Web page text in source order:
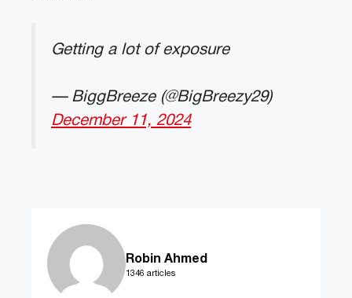
Getting a lot of exposure
— BiggBreeze (@BigBreezy29)
December 11, 2024
Robin Ahmed
1346 articles